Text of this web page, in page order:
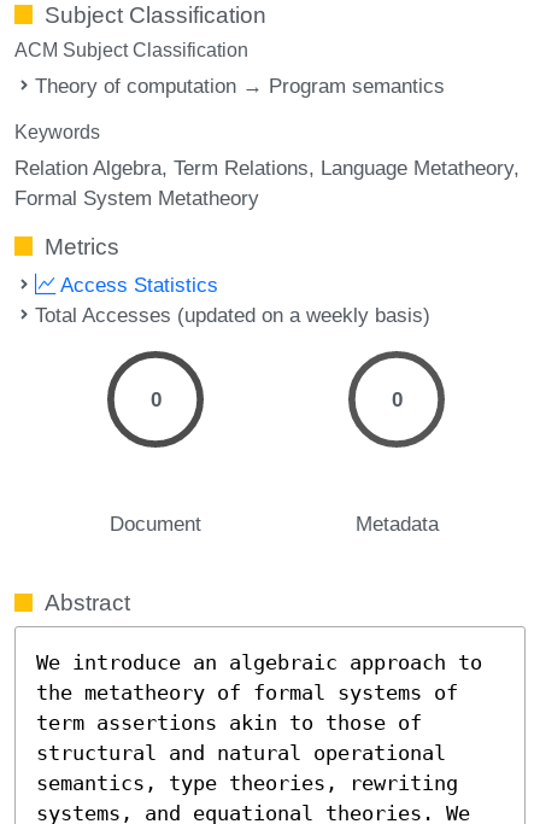
Subject Classification
ACM Subject Classification
Theory of computation → Program semantics
Keywords
Relation Algebra Term Relations Language Metatheory
Formal System Metatheory
Metrics
Access Statistics
Total Accesses (updated on a weekly basis)
0
Document
0
Metadata
Abstract
We introduce an algebraic approach to
the metatheory of formal systems of
term assertions akin to those of
structural and natural operational
semantics, type theories, rewriting
systems, and equational theories. We